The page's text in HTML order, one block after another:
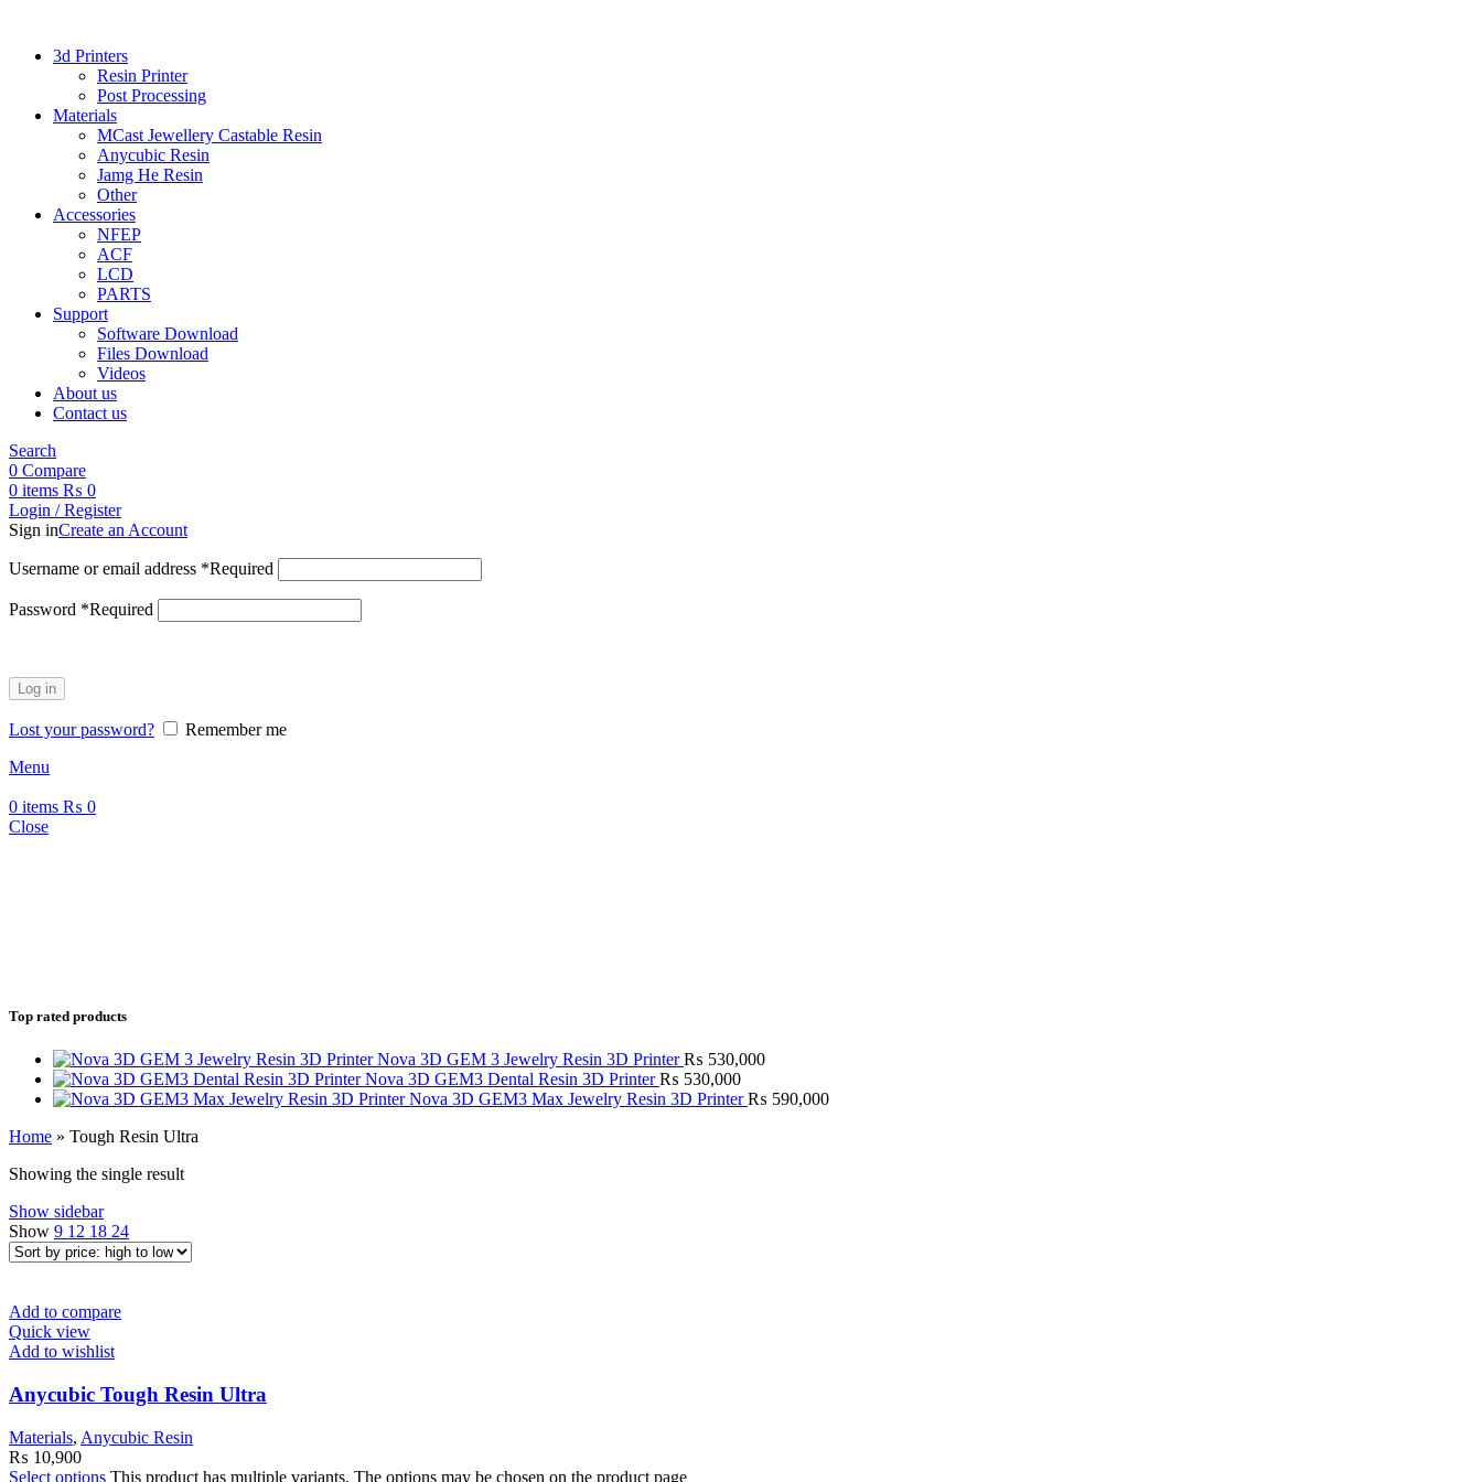
3d Printers
Resin Printer
Post Processing
Materials
MCast Jewellery Castable Resin
Anycubic Resin
Jamg He Resin
Other
Accessories
NFEP
ACF
LCD
PARTS
Support
Software Download
Files Download
Videos
About us
Contact us
Search
0 Compare
0 items ₨ 0
Login / Register
Sign inCreate an Account
Username or email address *Required
Password *Required
Log in
Lost your password?
Remember me
Menu
0 items ₨ 0
Close
Top rated products
Nova 3D GEM 3 Jewelry Resin 3D Printer₨ 530,000
Nova 3D GEM3 Dental Resin 3D Printer₨ 530,000
Nova 3D GEM3 Max Jewelry Resin 3D Printer₨ 590,000
Home » Tough Resin Ultra
Showing the single result
Show sidebar
Show 9 12 18 24
Add to compare
Quick view
Add to wishlist
Anycubic Tough Resin Ultra
Materials, Anycubic Resin
₨ 10,900
Select options This product has multiple variants. The options may be chosen on the product page